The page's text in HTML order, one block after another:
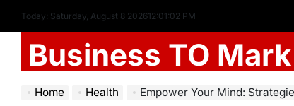
Today: Saturday, August 8 202612:01:03 PM
Business TO Mark
Home Health Empower Your Mind: Strategies